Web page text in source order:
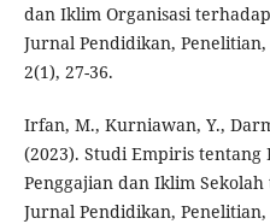
dan Iklim Organisasi
Jurnal Pendidikan,
2(1), 27-36.
Irfan, M., Kurniawan, Y.,
(2023). Studi Empiris tentang
Penggajian dan Iklim
Jurnal Pendidikan,